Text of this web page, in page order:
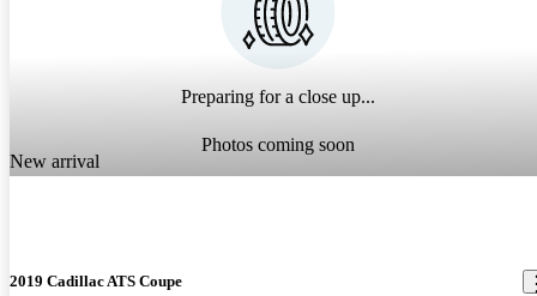
Preparing for a close up...
Photos coming soon
New arrival
2019 Cadillac ATS Coupe